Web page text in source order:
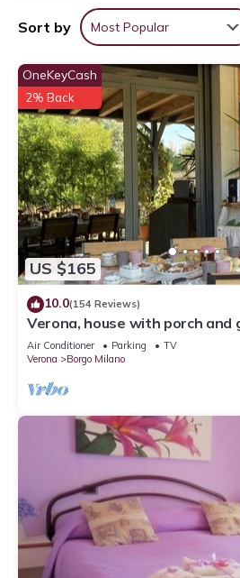
Sort by Most Popular
US $165
OneKeyCash
2% Back
10.0(154 Reviews)
Verona, house with porch and
house, internal parking
Air Conditioner Parking
TV
Verona
Borgo Milano